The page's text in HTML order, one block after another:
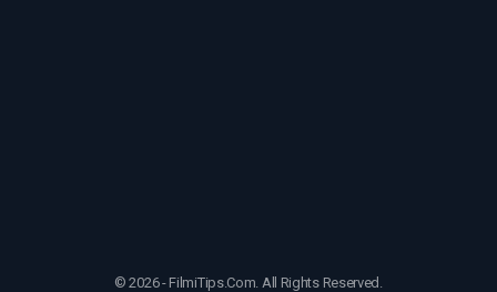
© 2026 - FilmiTips.Com. All Rights Reserved.